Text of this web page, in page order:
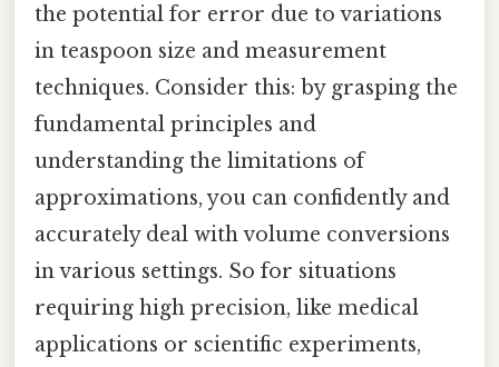
the potential for error due to variations
in teaspoon size and measurement
techniques. Consider this: by grasping the
fundamental principles and
understanding the limitations of
approximations, you can confidently and
accurately deal with volume conversions
in various settings. So for situations
requiring high precision, like medical
applications or scientific experiments,